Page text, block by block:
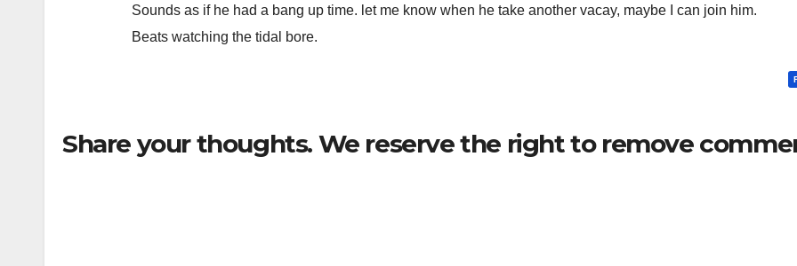
Sounds as if he had a bang up time. let me know when he take another vacay, maybe I can join him.
Beats watching the tidal bore.
Share your thoughts. We reserve the right to remove